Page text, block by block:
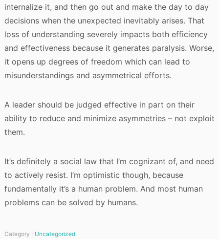
internalize it, and then go out and make the day to day
decisions when the unexpected inevitably arises. That
loss of understanding severely impacts both efficiency
and effectiveness because it generates paralysis. Worse,
it opens up degrees of freedom which can lead to
misunderstandings and asymmetrical efforts.
A leader should be judged effective in part on their
ability to reduce and minimize asymmetries – not exploit
them.
It’s definitely a social law that I’m cognizant of, and need
to actively resist. I’m optimistic though, because
fundamentally it’s a human problem. And most human
problems can be solved by humans.
Category : Uncategorized